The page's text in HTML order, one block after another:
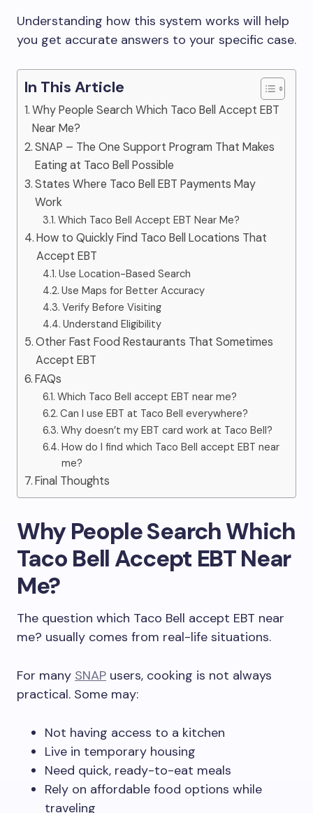
Understanding how this system works will help
you get accurate answers to your specific case.
In This Article
Why People Search Which Taco Bell Accept EBT
Near Me?
SNAP – The One Support Program That Makes
Eating at Taco Bell Possible
States Where Taco Bell EBT Payments May
Work
Which Taco Bell Accept EBT Near Me?
How to Quickly Find Taco Bell Locations That
Accept EBT
Use Location-Based Search
Use Maps for Better Accuracy
Verify Before Visiting
Understand Eligibility
Other Fast Food Restaurants That Sometimes
Accept EBT
FAQs
Which Taco Bell accept EBT near me?
Can I use EBT at Taco Bell everywhere?
Why doesn’t my EBT card work at Taco Bell?
How do I find which Taco Bell accept EBT near
me?
Final Thoughts
Why People Search Which
Taco Bell Accept EBT Near
Me?
The question which Taco Bell accept EBT near
me? usually comes from real-life situations.
For many SNAP users, cooking is not always
practical. Some may:
Not having access to a kitchen
Live in temporary housing
Need quick, ready-to-eat meals
Rely on affordable food options while
traveling